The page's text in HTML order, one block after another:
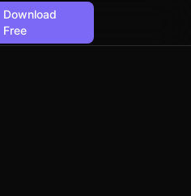
Download
Free